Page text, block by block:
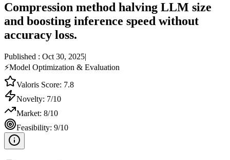
Compression method halving LLM size
and boosting inference speed without
accuracy loss.
Published : Oct 30, 2025|
⚡Model Optimization & Evaluation
Valoris Score: 7.8
Novelty: 7/10
Market: 8/10
Feasibility: 9/10